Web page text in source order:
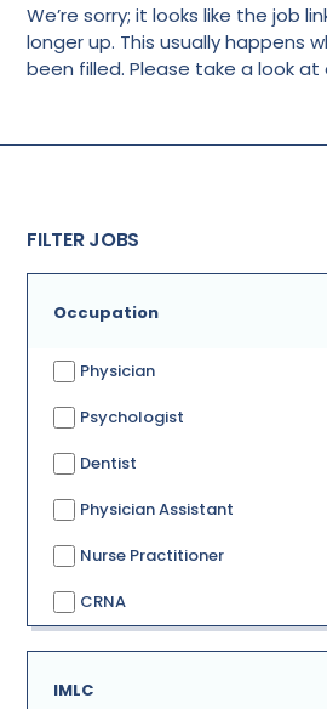
We’re sorry; it looks like the job
longer up. This usually happens
been filled. Please take a look
FILTER JOBS
Occupation
Physician
Psychologist
Dentist
Physician Assistant
Nurse Practitioner
CRNA
IMLC